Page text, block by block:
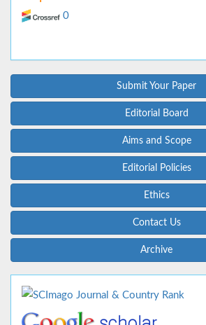
0
Submit Your Paper
Editorial Board
Aims and Scope
Editorial Policies
Ethics
Contact Us
Archive